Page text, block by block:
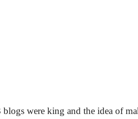
were king and the idea of